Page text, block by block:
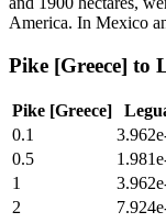
America. In Mexico
Pike [Greece] to
Pike [Greece]
0.1
0.5
1
2